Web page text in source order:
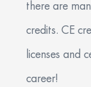
there are
credits. CE
licenses and
career!